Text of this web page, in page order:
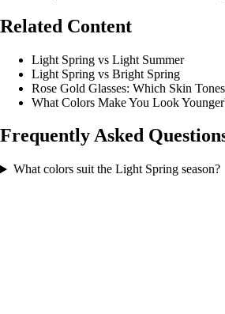
Related Content
Light Spring vs Light Summer
Light Spring vs Bright Spring
Rose Gold Glasses: Which Skin
What Colors Make You Look
Frequently Asked
What colors suit the Light Spring season?